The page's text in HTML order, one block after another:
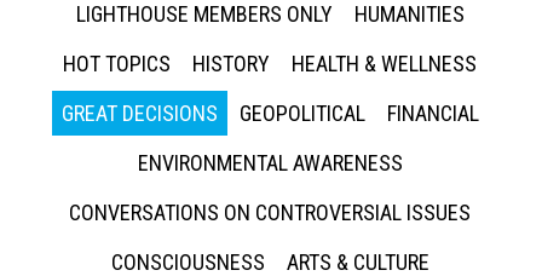
LIGHTHOUSE MEMBERS ONLY
HUMANITIES
HOT TOPICS
HISTORY
HEALTH & WELLNESS
GREAT DECISIONS
GEOPOLITICAL
FINANCIAL
ENVIRONMENTAL AWARENESS
CONVERSATIONS ON CONTROVERSIAL ISSUES
CONSCIOUSNESS
ARTS & CULTURE